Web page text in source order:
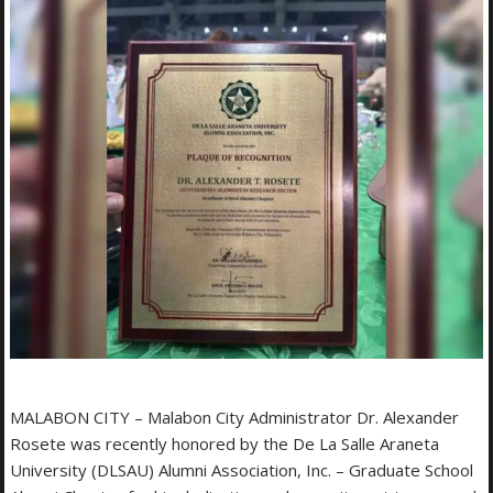
MALABON CITY – Malabon City Administrator Dr. Alexander
Rosete was recently honored by the De La Salle Araneta
University (DLSAU) Alumni Association, Inc. – Graduate School